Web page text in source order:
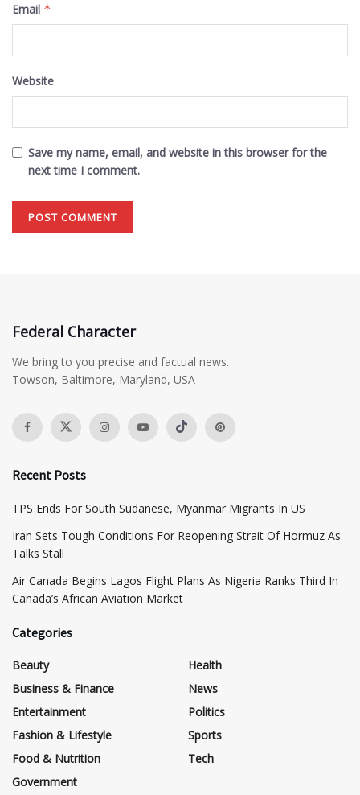
Email *
Website
Save my name, email, and website in this browser for the
next time I comment.
Federal Character
We bring to you precise and factual news.
Towson, Baltimore, Maryland, USA
Recent Posts
TPS Ends For South Sudanese, Myanmar Migrants In US
Iran Sets Tough Conditions For Reopening Strait Of Hormuz As
Talks Stall
Air Canada Begins Lagos Flight Plans As Nigeria Ranks Third In
Canada’s African Aviation Market
Categories
Beauty
Business & Finance
Entertainment
Fashion & Lifestyle
Food & Nutrition
Government
Health
News
Politics
Sports
Tech